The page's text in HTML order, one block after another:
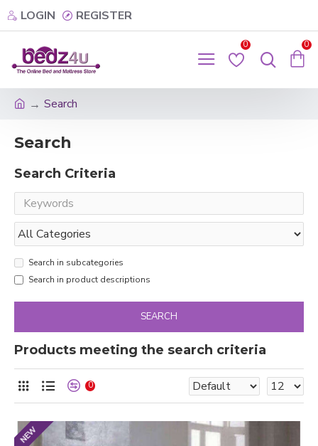
LOGIN REGISTER
0 0
Search
Search
Search Criteria
Search in subcategories
Search in product descriptions
SEARCH
Products meeting the search criteria
0
NEW